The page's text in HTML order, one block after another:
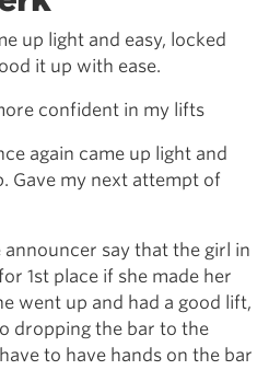
up light and easy, locked
it up with ease.
confident in my lifts
again came up light and
Gave my next attempt of
say that the girl in
1st place if she made her
went up and had a good lift,
dropping the bar to the
to have hands on the bar